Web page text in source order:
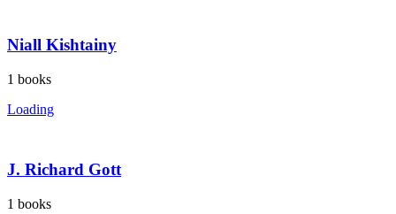
Niall Kishtainy
1 books
Loading
J. Richard Gott
1 books